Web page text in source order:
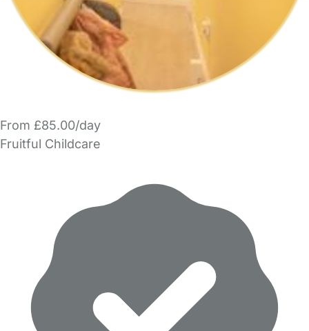
From £85.00/day
Fruitful Childcare